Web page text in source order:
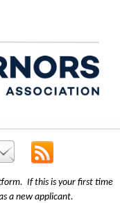
If this is your first time
a new applicant.